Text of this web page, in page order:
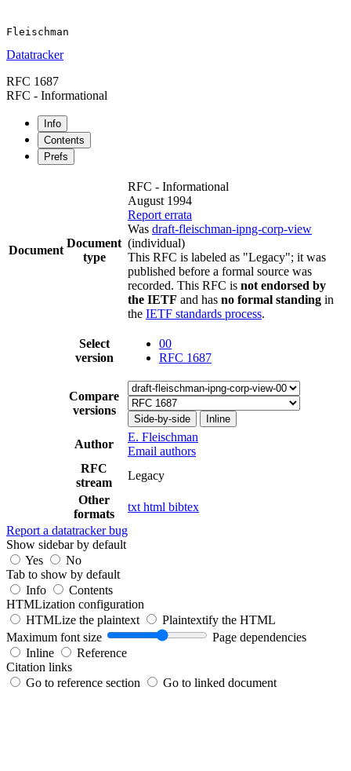
Datatracker
RFC 1687
RFC - Informational
Info
Contents
Prefs
Document
Document
type
RFC - Informational
August 1994
Report errata
Was draft-fleischman-ipng-corp-view
(individual)
This RFC is labeled as "Legacy"; it was
published before a formal source was
recorded. This RFC is not endorsed by
the IETF and has no formal standing in
the IETF standards process.
Select
version
00
RFC 1687
Compare
versions
Side-by-side Inline
Author
E. Fleischman
Email authors
RFC
stream
Legacy
Other
formats
txt html bibtex
Report a datatracker bug
Show sidebar by default
Yes
No
Tab to show by default
Info
Contents
HTMLization configuration
HTMLize the plaintext
Plaintextify the HTML
Maximum font size
Page dependencies
Inline
Reference
Citation links
Go to reference section
Go to linked document